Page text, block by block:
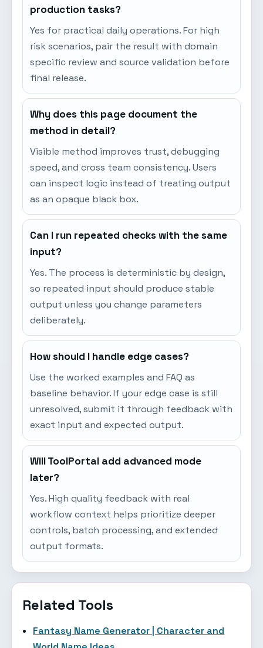
production tasks?
Yes for practical daily operations. For high
risk scenarios, pair the result with domain
specific review and source validation before
final release.
Why does this page document the
method in detail?
Visible method improves trust, debugging
speed, and cross team consistency. Users
can inspect logic instead of treating output
as an opaque black box.
Can I run repeated checks with the same
input?
Yes. The process is deterministic by design,
so repeated input should produce stable
output unless you change parameters
deliberately.
How should I handle edge cases?
Use the worked examples and FAQ as
baseline behavior. If your edge case is still
unresolved, submit it through feedback with
exact input and expected output.
Will ToolPortal add advanced mode
later?
Yes. High quality feedback with real
workflow context helps prioritize deeper
controls, batch processing, and extended
output formats.
Related Tools
Fantasy Name Generator | Character and